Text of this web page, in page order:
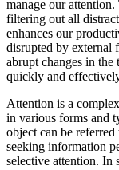
manage our
filtering out all
enhances our
disrupted by external
abrupt changes in
quickly and
Attention is a
in various forms and
object can be
seeking information
selective attention. In